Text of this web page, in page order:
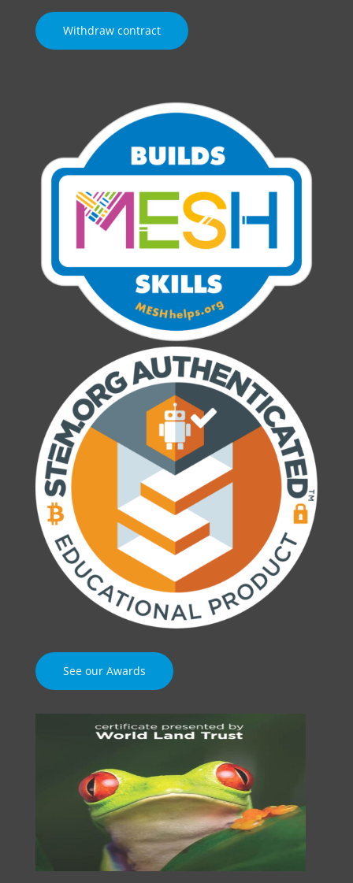
Withdraw contract
See our Awards